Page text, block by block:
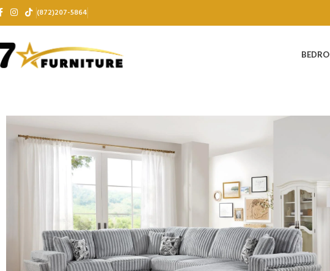
(872)207-5864